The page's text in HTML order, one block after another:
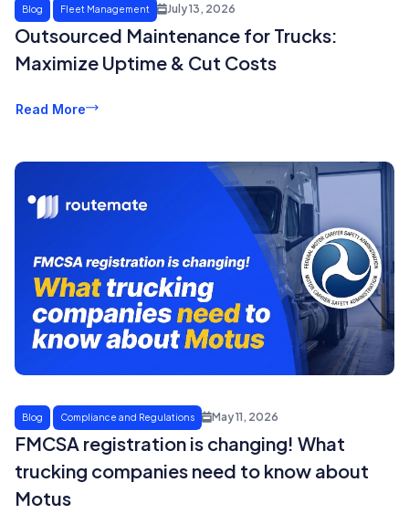
Blog Fleet Management July 13, 2026
Outsourced Maintenance for Trucks:
Maximize Uptime & Cut Costs
Read More
Blog Compliance and Regulations May 11, 2026
FMCSA registration is changing! What
trucking companies need to know about
Motus